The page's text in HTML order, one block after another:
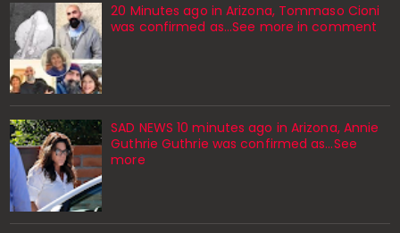
20 Minutes ago in Arizona, Tommaso Cioni
was confirmed as...See more in comment
SAD NEWS 10 minutes ago in Arizona, Annie
Guthrie Guthrie was confirmed as…See
more